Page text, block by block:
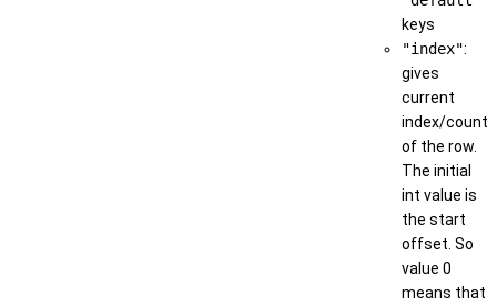
keys
"index":
gives
current
index/count
of the row.
The initial
int value is
the start
offset. So
value 0
means that